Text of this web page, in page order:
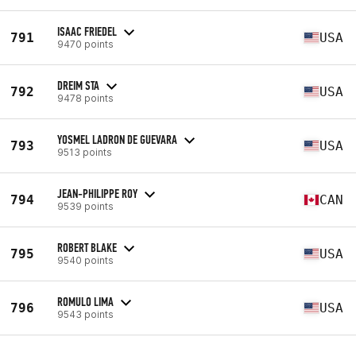
791 ISAAC FRIEDEL
9470 points USA
792 DREIM STA
9478 points USA
793 YOSMEL LADRON DE GUEVARA
9513 points USA
794 JEAN-PHILIPPE ROY
9539 points CAN
795 ROBERT BLAKE
9540 points USA
796 ROMULO LIMA
9543 points USA